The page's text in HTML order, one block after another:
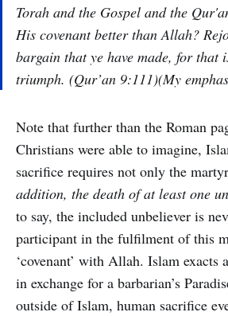
Torah and the Gospel and the
His covenant better than Allah?
bargain that ye have made, for that
triumph. (Qur’an 9:111)(My
Note that further than the Roman
Christians were able to imagine,
sacrifice requires not only the
addition, the death of at least one
to say, the included unbeliever is
participant in the fulfilment of this
‘covenant’ with Allah. Islam exacts
in exchange for a barbarian’s
outside of Islam, human sacrifice